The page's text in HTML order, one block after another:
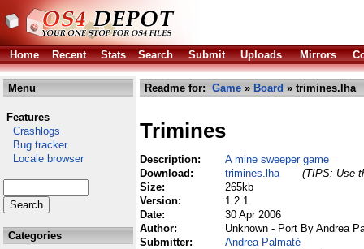
Home Recent Stats Search Submit Uploads Mirrors
Menu
Features
Crashlogs
Bug tracker
Locale browser
Categories
Readme for: Game » Board » trimines.lha
Trimines
Description:
A mine sweeper game
Download:
trimines.lha
(TIPS: Use
Size:
265kb
Version:
1.2.1
Date:
30 Apr 2006
Author:
Unknown - Port By Andrea
Submitter:
Andrea Palmatè